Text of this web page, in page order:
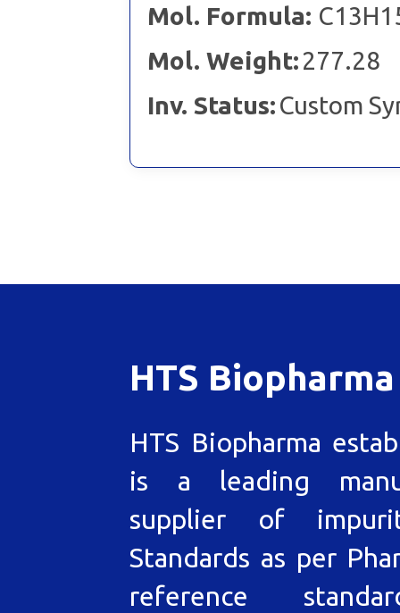
Mol. Formula:
Mol. Weight:277.28
Inv. Status:Custom
HTS Biopharma
HTS Biopharma
is a leading
supplier of
Standards as per
reference